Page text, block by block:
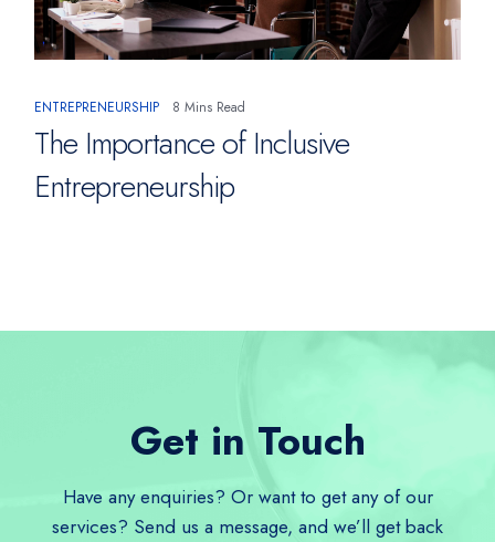
ENTREPRENEURSHIP 8 Mins Read
The Importance of Inclusive
Entrepreneurship
Get in Touch
Have any enquiries? Or want to get any of our
services? Send us a message, and we’ll get back